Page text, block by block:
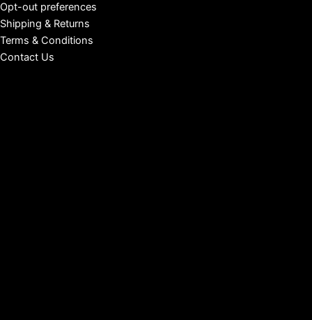
Opt-out preferences
Shipping & Returns
Terms & Conditions
Contact Us